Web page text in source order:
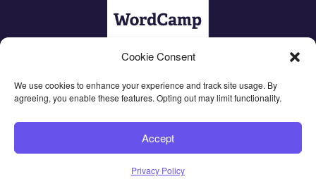
Cookie Consent
We use cookies to enhance your experience and track site usage. By
agreeing, you enable these features. Opting out may limit functionality.
Accept
Privacy Policy